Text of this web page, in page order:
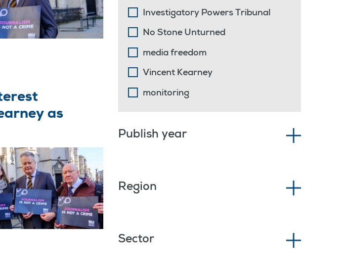
as
Investigatory Powers Tribunal
No Stone Unturned
media freedom
Vincent Kearney
monitoring
Publish year
Region
Sector